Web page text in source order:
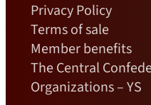
Privacy Policy
Terms of sale
Member benefits
The Central
Organizations – YS